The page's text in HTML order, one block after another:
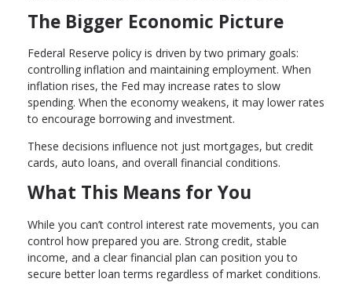
The Bigger Economic Picture
Federal Reserve policy is driven by two primary goals:
controlling inflation and maintaining employment. When
inflation rises, the Fed may increase rates to slow
spending. When the economy weakens, it may lower rates
to encourage borrowing and investment.
These decisions influence not just mortgages, but credit
cards, auto loans, and overall financial conditions.
What This Means for You
While you can’t control interest rate movements, you can
control how prepared you are. Strong credit, stable
income, and a clear financial plan can position you to
secure better loan terms regardless of market conditions.